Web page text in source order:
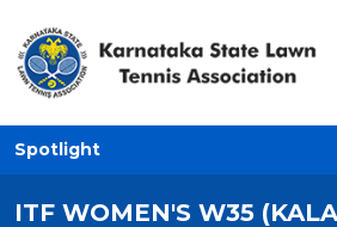
Spotlight
ITF WOMEN'S W35